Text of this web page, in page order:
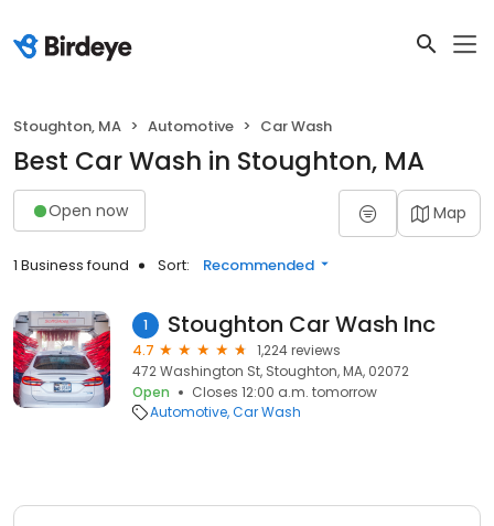
Stoughton, MA Automotive Car Wash
Best Car Wash in Stoughton, MA
Open now Map
1 Business found Sort: Recommended
1 Stoughton Car Wash Inc
4.7
1,224 reviews
472 Washington St, Stoughton, MA, 02072
Open
Closes 12:00 a.m. tomorrow
Automotive Car Wash